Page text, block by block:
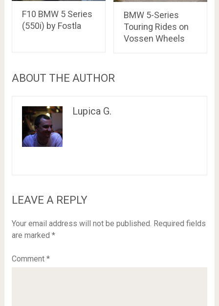
F10 BMW 5 Series
(550i) by Fostla
BMW 5-Series
Touring Rides on
Vossen Wheels
ABOUT THE AUTHOR
Lupica G.
LEAVE A REPLY
Your email address will not be published. Required fields
are marked *
Comment *